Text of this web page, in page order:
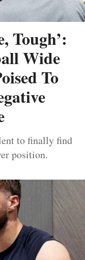
Tough’:
Wide
To
to finally find
position.